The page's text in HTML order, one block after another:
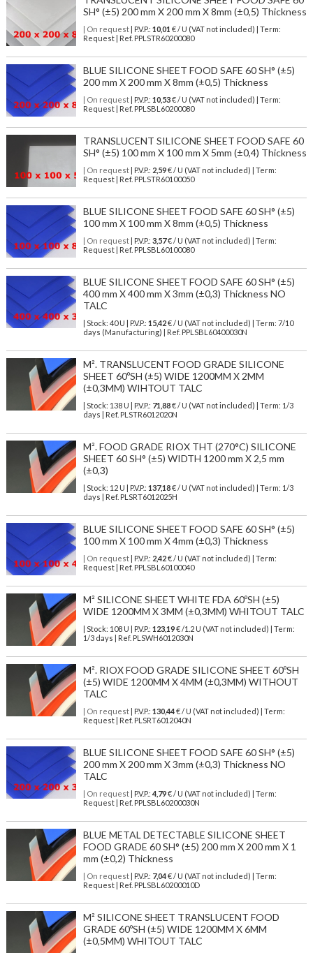
SH° (±5) 200 mm X 200 mm X 8mm (±0,5) Thickness
| On request| P.V.P.: 10,01 € / U (VAT not included) | Term:
Request | Ref. PPLSTR60200080
BLUE SILICONE SHEET FOOD SAFE 60 SH° (±5)
200 mm X 200 mm X 8mm (±0,5) Thickness
| On request| P.V.P.: 10,53€ / U (VAT not included) | Term:
Request | Ref. PPLSBL60200080
TRANSLUCENT SILICONE SHEET FOOD SAFE 60
SH° (±5) 100 mm X 100 mm X 5mm (±0,4) Thickness
| On request| P.V.P.: 2,59€ / U (VAT not included) | Term:
Request | Ref. PPLSTR60100050
BLUE SILICONE SHEET FOOD SAFE 60 SH° (±5)
100 mm X 100 mm X 8mm (±0,5) Thickness
| On request| P.V.P.: 3,57€ / U (VAT not included) | Term:
Request | Ref. PPLSBL60100080
BLUE SILICONE SHEET FOOD SAFE 60 SH° (±5)
400 mm X 400 mm X 3mm (±0,3) Thickness NO
TALC
| Stock: 40 U | P.V.P.: 15,42€/ U (VAT not included)
| Term: 7/10
days (Manufacturing) | Ref. PPLSBL60400030N
M². TRANSLUCENT FOOD GRADE SILICONE
SHEET 60ºSH (±5) WIDE 1200MM X 2MM
(±0,3MM) WIHTOUT TALC
| Stock: 138 U | P.V.P.: 71,88€/ U (VAT not included)
| Term: 1/3
days | Ref. PLSTR6012020N
M². FOOD GRADE RIOX THT (270°C) SILICONE
SHEET 60 SH° (±5) WIDTH 1200 mm X 2,5 mm
(±0,3)
| Stock: 12 U | P.V.P.: 137,18€/ U (VAT not included)
| Term: 1/3
days | Ref. PLSRT6012025H
BLUE SILICONE SHEET FOOD SAFE 60 SH° (±5)
100 mm X 100 mm X 4mm (±0,3) Thickness
| On request| P.V.P.: 2,42€ / U (VAT not included) | Term:
Request | Ref. PPLSBL60100040
M² SILICONE SHEET WHITE FDA 60ºSH (±5)
WIDE 1200MM X 3MM (±0,3MM) WHITOUT TALC
| Stock: 108 U | P.V.P.: 123,19€/1.2 U (VAT not included)
| Term:
1/3 days | Ref. PLSWH6012030N
M². RIOX FOOD GRADE SILICONE SHEET 60ºSH
(±5) WIDE 1200MM X 4MM (±0,3MM) WITHOUT
TALC
| On request| P.V.P.: 130,44€ / U (VAT not included) | Term:
Request | Ref. PLSRT6012040N
BLUE SILICONE SHEET FOOD SAFE 60 SH° (±5)
200 mm X 200 mm X 3mm (±0,3) Thickness NO
TALC
| On request| P.V.P.: 4,79€ / U (VAT not included) | Term:
Request | Ref. PPLSBL60200030N
BLUE METAL DETECTABLE SILICONE SHEET
FOOD GRADE 60 SH° (±5) 200 mm X 200 mm X 1
mm (±0,2) Thickness
| On request| P.V.P.: 7,04€ / U (VAT not included) | Term:
Request | Ref. PPLSBL60200010D
M² SILICONE SHEET TRANSLUCENT FOOD
GRADE 60ºSH (±5) WIDE 1200MM X 6MM
(±0,5MM) WHITOUT TALC